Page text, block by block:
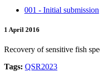
001 - Initial submission
1 April 2016
Recovery of sensitive fish
Tags: QSR2023